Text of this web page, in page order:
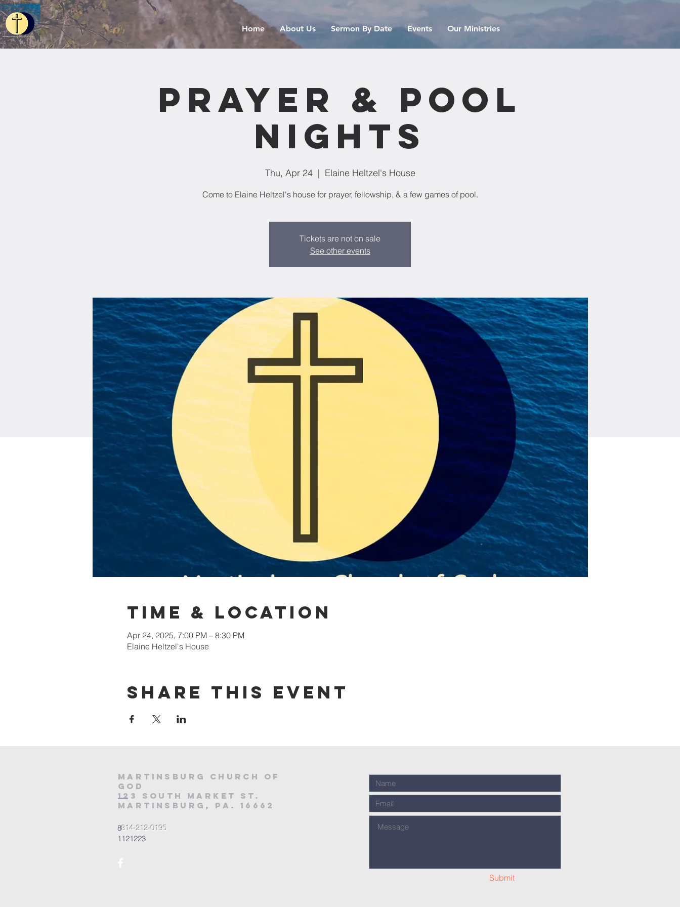
Home About Us Sermon By Date Events Our Ministries
Prayer & Pool
Nights
Thu, Apr 24
  |
Elaine Heltzel's House
Come to Elaine Heltzel's house for prayer, fellowship, & a few games of pool.
Tickets are not on sale
See other events
Time & Location
Apr 24, 2025, 7:00 PM – 8:30 PM
Elaine Heltzel's House
Share this event
Martinsburg Church of
God
123 South Market St.
Martinsburg, PA. 16662
8814-212-0195
1121223
Submit